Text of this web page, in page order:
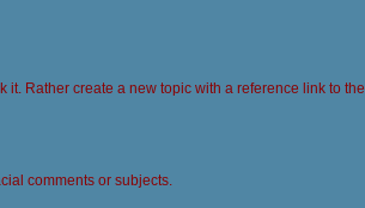
Rather create a new topic with a reference link to the
comments or subjects.